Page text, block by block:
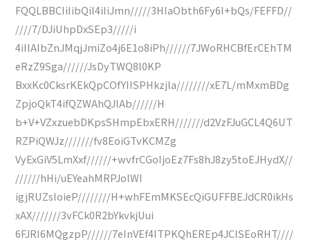
FQQLBBCIiIibQiI4iIiJmn/////3HIaObth6Fy6I+bQs/FEFFD//
////7/DJiUhpDxSEp3/////i
4iIlAIbZnJMqjJmiZo4j6E1o8iPh//////7JWoRHCBfErCEhTM
eRzZ9Sga//////JsDyTWQ8l0KP
BxxKc0CksrKEkQpCOfYIISPHkzjla////////xE7L/mMxmBDg
ZpjoQkT4ifQZWAhQJlAb//////H
b+V+VZxzuebDKpsSHmpEbxERH///////d2VzFJuGCL4Q6UT
RZPiQWJz///////fv8EoiGTvKCMZg
VyExGiV5LmXxf//////+wvfrCGoIjoEz7Fs8hJ8zy5toEJHydX//
//////hHi/uEYeahMRPJolWI
igjRUZsIoieP////////H+whFEmMKSEcQiGUFFBEJdCR0ikHs
xAX///////3vFCk0R2bYkvkjUui
6FJRI6MQgzpP//////7eInVEf4ITPKQhEREp4JCISEoRHT////